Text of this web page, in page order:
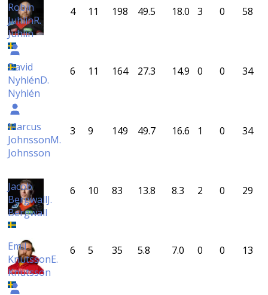
Robin
JuhlinR.
Juhlin
4 11 198 49.5 18.0 3 0 58
David
NyhlénD.
Nyhlén
6 11 164 27.3 14.9 0 0 34
Marcus
JohnssonM.
Johnsson
3 9 149 49.7 16.6 1 0 34
Jacob
BergwallJ.
Bergwall
6 10 83 13.8 8.3 2 0 29
Emil
KnutssonE.
Knutsson
6 5 35 5.8 7.0 0 0 13